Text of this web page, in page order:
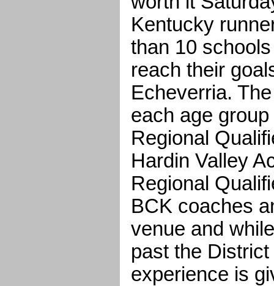
Kentucky
than 10
reach their
Echeverria.
each age
Regional
Hardin Valley
Regional
BCK coaches
venue and
past the
experience is